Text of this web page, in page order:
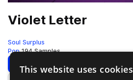
Violet Letter
Soul Surplus
Pop 194 Samples
Download Preview
This website uses cookies